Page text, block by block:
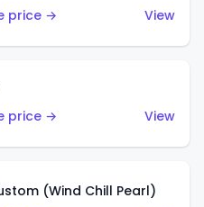
price →
View
price →
View
(Wind Chill Pearl)